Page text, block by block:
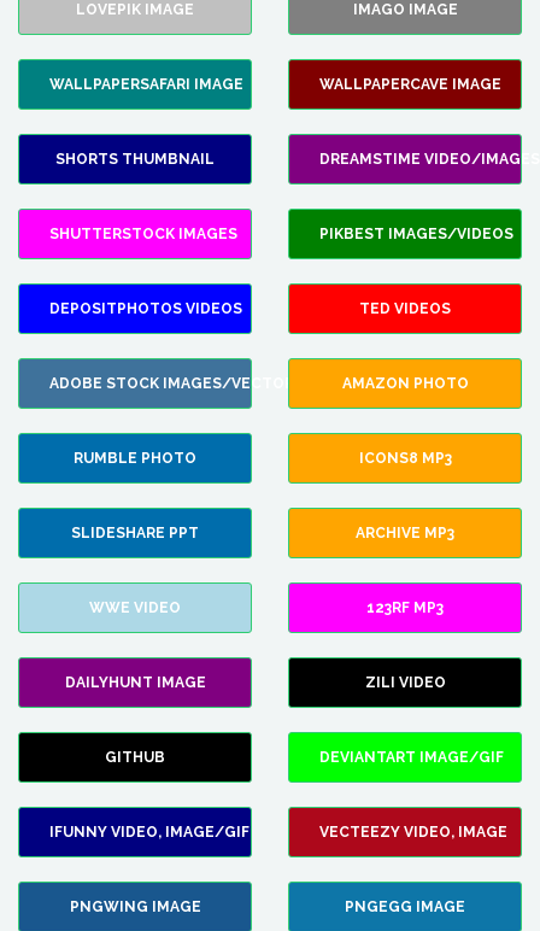
LOVEPIK IMAGE IMAGO IMAGE
WALLPAPERSAFARI IMAGE WALLPAPERCAVE IMAGE
SHORTS THUMBNAIL DREAMSTIME VIDEO/IMAGES
SHUTTERSTOCK IMAGES PIKBEST IMAGES/VIDEOS
DEPOSITPHOTOS VIDEOS TED VIDEOS
ADOBE STOCK IMAGES/VECTORS AMAZON PHOTO
RUMBLE PHOTO ICONS8 MP3
SLIDESHARE PPT ARCHIVE MP3
WWE VIDEO 123RF MP3
DAILYHUNT IMAGE ZILI VIDEO
GITHUB DEVIANTART IMAGE/GIF
IFUNNY VIDEO, IMAGE/GIF VECTEEZY VIDEO, IMAGE
PNGWING IMAGE PNGEGG IMAGE